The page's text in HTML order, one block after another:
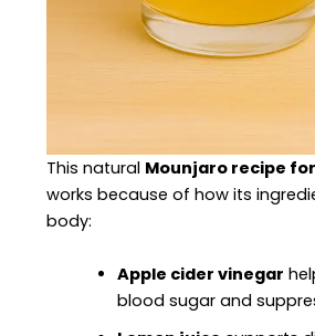
This natural Mounjaro recipe
works because of how its
body:
Apple cider vinegar
blood sugar and